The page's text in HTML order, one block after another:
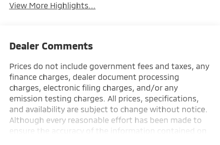
View More Highlights...
Dealer Comments
Prices do not include government fees and taxes, any
finance charges, dealer document processing
charges, electronic filing charges, and/or any
emission testing charges. All prices, specifications,
and availability are subject to change without notice.
Although every reasonable effort has been made to
ensure the accuracy of the information contained on